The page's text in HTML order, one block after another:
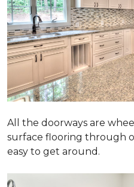
All the doorways are
surface flooring through
easy to get around.